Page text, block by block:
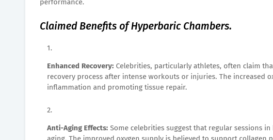
performance.
Claimed Benefits of Hyperbaric Chambers.
Enhanced Recovery: Celebrities, particularly athletes, often claim
recovery process after intense workouts or injuries. The increased
inflammation and promoting tissue repair.
Anti-Aging Effects: Some celebrities suggest that regular sessions